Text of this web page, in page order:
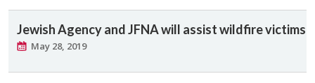
Jewish Agency and JFNA will assist wildfire victims
May 28, 2019